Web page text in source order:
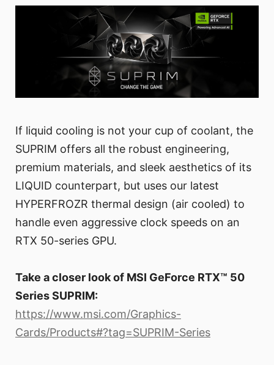
If liquid cooling is not your cup of coolant, the
SUPRIM offers all the robust engineering,
premium materials, and sleek aesthetics of its
LIQUID counterpart, but uses our latest
HYPERFROZR thermal design (air cooled) to
handle even aggressive clock speeds on an
RTX 50-series GPU.
Take a closer look of MSI GeForce RTX™ 50
Series SUPRIM:
https://www.msi.com/Graphics-
Cards/Products#?tag=SUPRIM-Series